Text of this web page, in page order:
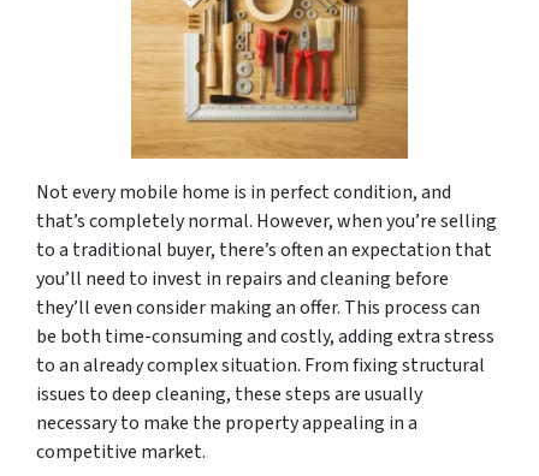
Not every mobile home is in perfect condition, and
that’s completely normal. However, when you’re selling
to a traditional buyer, there’s often an expectation that
you’ll need to invest in repairs and cleaning before
they’ll even consider making an offer. This process can
be both time-consuming and costly, adding extra stress
to an already complex situation. From fixing structural
issues to deep cleaning, these steps are usually
necessary to make the property appealing in a
competitive market.